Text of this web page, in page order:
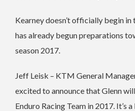
Kearney doesn’t officially begin
has already begun preparations
season 2017.
Jeff Leisk – KTM General
excited to announce that Glenn
Enduro Racing Team in 2017. It’s